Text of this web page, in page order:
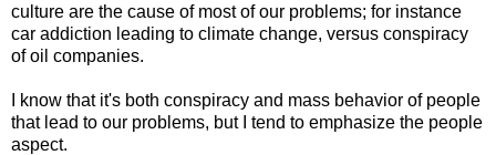
culture are the cause of most of our problems; for instance
car addiction leading to climate change, versus conspiracy
of oil companies.
I know that it's both conspiracy and mass behavior of people
that lead to our problems, but I tend to emphasize the people
aspect.